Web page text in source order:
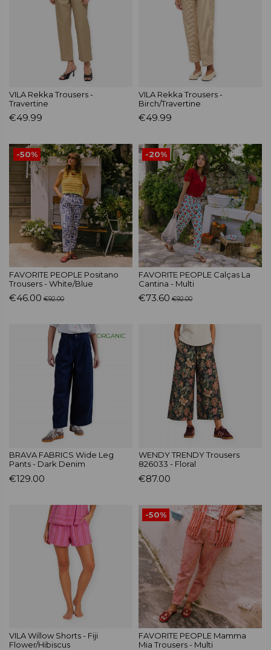
VILA Rekka Trousers -
Travertine
€49.99
VILA Rekka Trousers -
Birch/Travertine
€49.99
-50%
FAVORITE PEOPLE Positano
Trousers - White/Blue
€46.00 €92.00
-20%
FAVORITE PEOPLE Calças La
Cantina - Multi
€73.60 €92.00
ORGANIC
BRAVA FABRICS Wide Leg
Pants - Dark Denim
€129.00
WENDY TRENDY Trousers
826033 - Floral
€87.00
VILA Willow Shorts - Fiji
Flower/Hibiscus
-50%
FAVORITE PEOPLE Mamma
Mia Trousers - Multi